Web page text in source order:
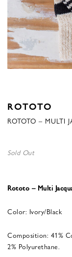
ROTOTO
ROTOTO – MULTI
Sold Out
Rototo – Multi
Color: Ivory/Black
Composition: 41%
2% Polyurethane.